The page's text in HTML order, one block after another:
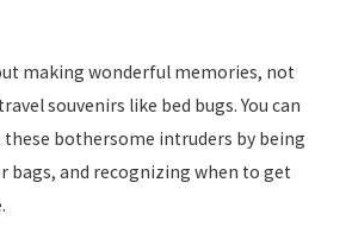
making wonderful memories, not
souvenirs like bed bugs. You can
bothersome intruders by being
bags, and recognizing when to get